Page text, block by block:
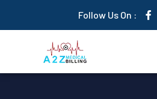
Follow Us On :